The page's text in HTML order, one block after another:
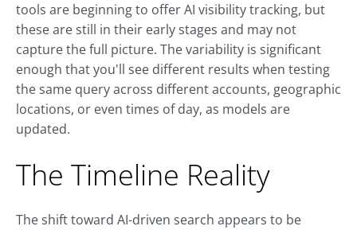
tools are beginning to offer AI visibility tracking, but
these are still in their early stages and may not
capture the full picture. The variability is significant
enough that you'll see different results when testing
the same query across different accounts, geographic
locations, or even times of day, as models are
updated.
The Timeline Reality
The shift toward AI-driven search appears to be